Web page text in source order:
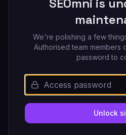
SEOmni is
We're polishing a few
Authorised team members
password to
Unlock